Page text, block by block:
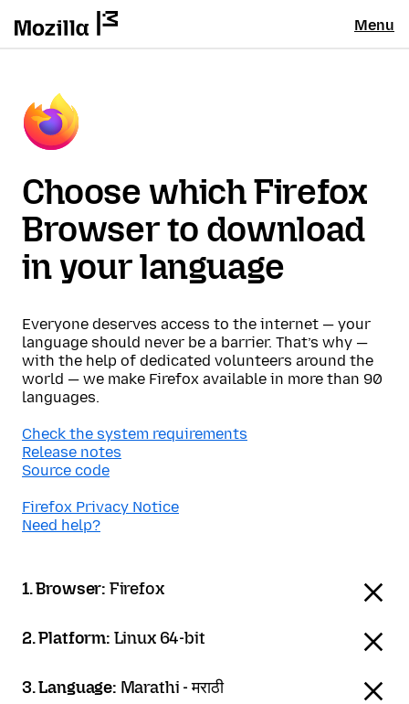
Menu
Choose which Firefox
Browser to download
in your language
Everyone deserves access to the internet — your
language should never be a barrier. That’s why —
with the help of dedicated volunteers around the
world — we make Firefox available in more than 90
languages.
Check the system requirements
Release notes
Source code
Firefox Privacy Notice
Need help?
1. Browser: Firefox
2. Platform: Linux 64-bit
3. Language: Marathi - मराठी